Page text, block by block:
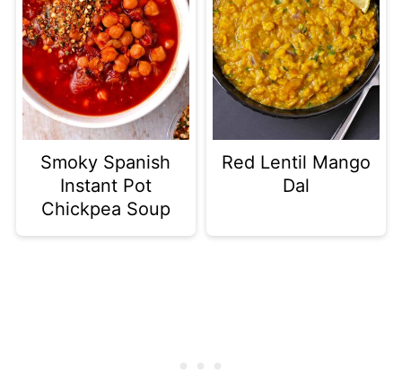
Smoky Spanish
Instant Pot
Chickpea Soup
Red Lentil Mango
Dal